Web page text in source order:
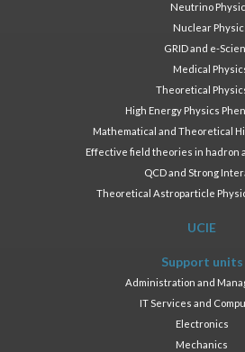
Neutrino
Nuclear
GRID and e-
Medical
Theoretical
High Energy Physics
Mathematical and Theoretical
Effective field theories in hadron
QCD and Strong
Theoretical Astroparticle
UCIE
Support units
Administration and
IT Services and
Electronics
Mechanics